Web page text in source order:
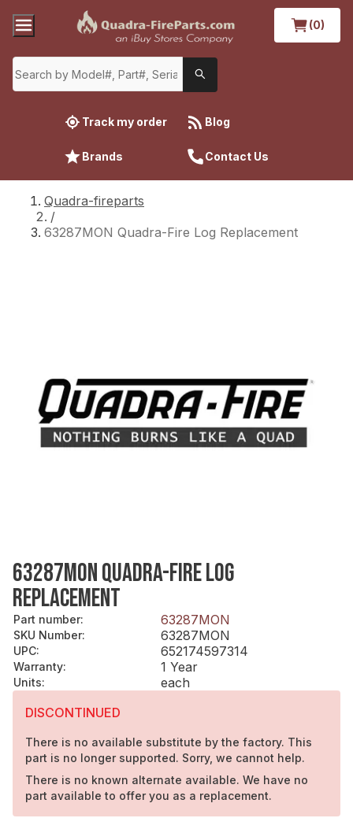
(0)
Track my order Blog
Brands Contact Us
Quadra-fireparts
/
63287MON Quadra-Fire Log Replacement
63287MON QUADRA-FIRE LOG
REPLACEMENT
Part number: 63287MON
SKU Number: 63287MON
UPC: 652174597314
Warranty: 1 Year
Units:
each
DISCONTINUED
There is no available substitute by the factory. This
part is no longer supported. Sorry, we cannot help.
There is no known alternate available. We have no
part available to offer you as a replacement.